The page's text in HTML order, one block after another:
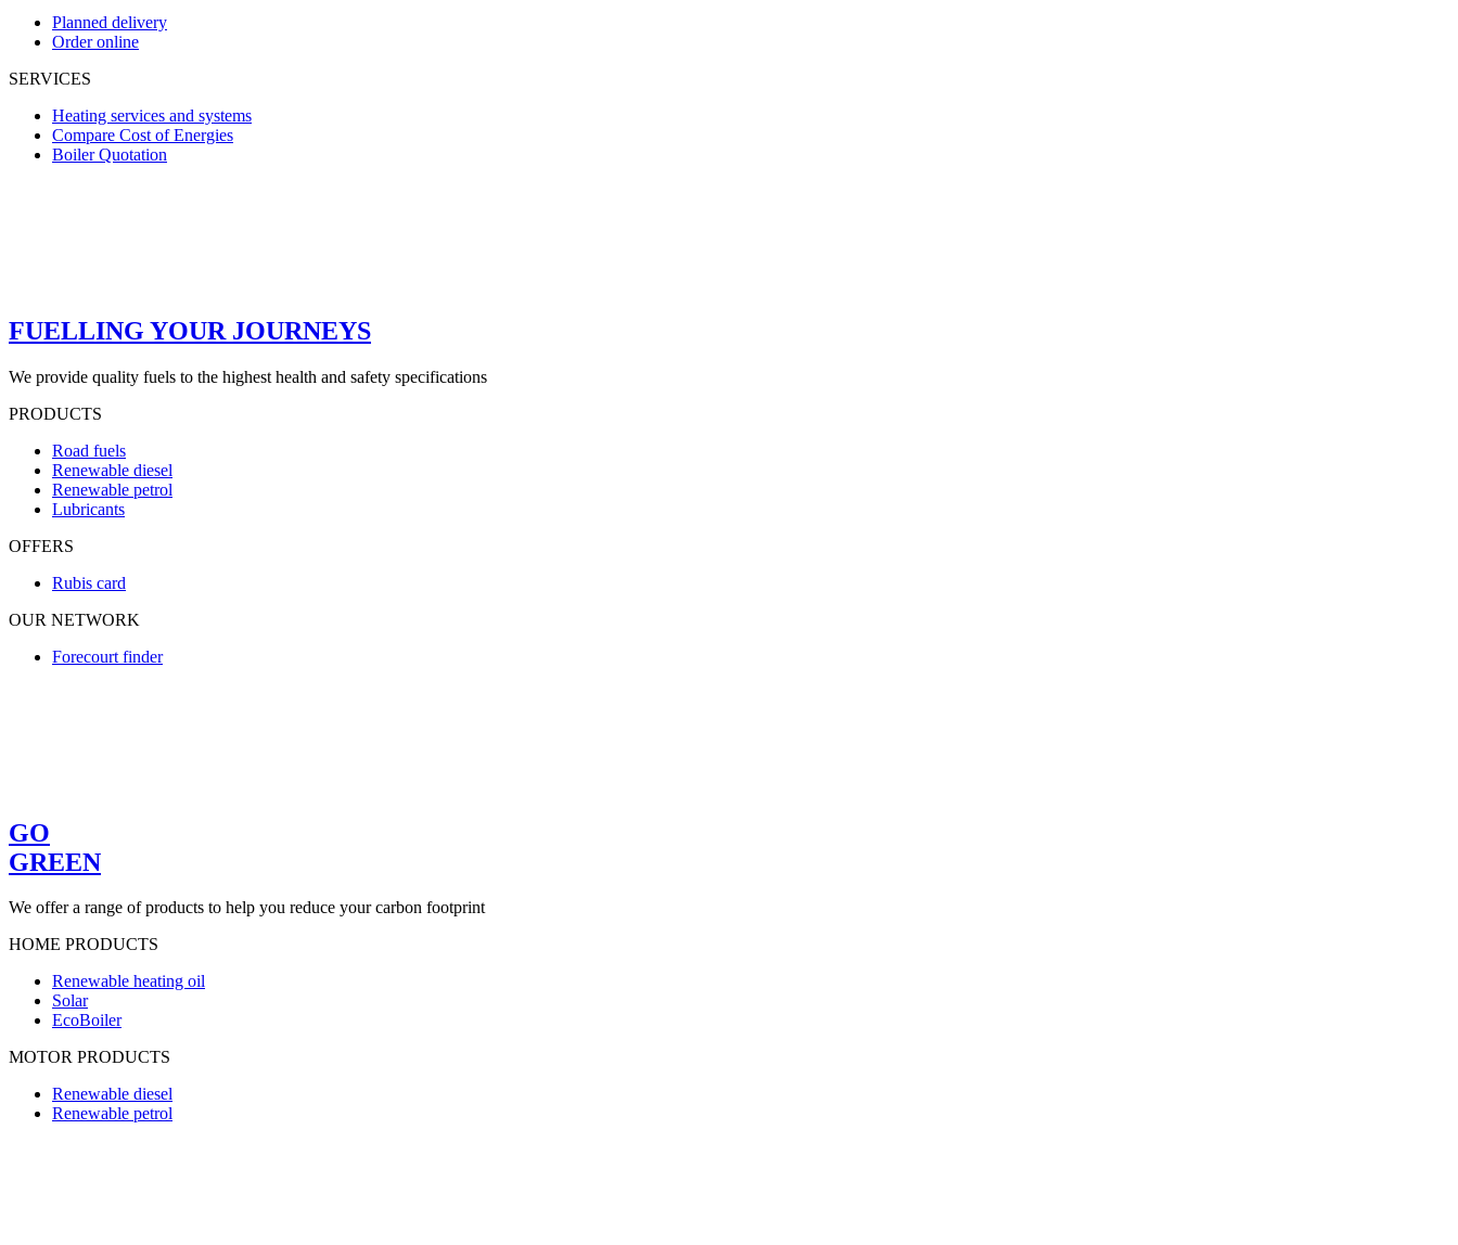
Planned delivery
Order online
SERVICES
Heating services and systems
Compare Cost of Energies
Boiler Quotation
FUELLING YOUR JOURNEYS
We provide quality fuels to the highest health and safety specifications
PRODUCTS
Road fuels
Renewable diesel
Renewable petrol
Lubricants
OFFERS
Rubis card
OUR NETWORK
Forecourt finder
GO
GREEN
We offer a range of products to help you reduce your carbon footprint
HOME PRODUCTS
Renewable heating oil
Solar
EcoBoiler
MOTOR PRODUCTS
Renewable diesel
Renewable petrol